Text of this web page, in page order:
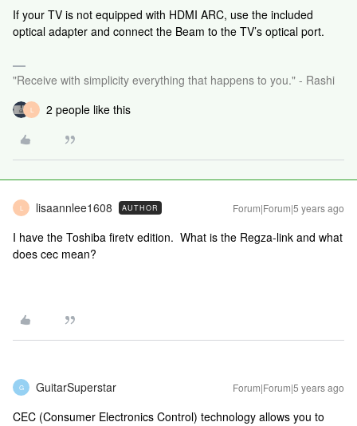
If your TV is not equipped with HDMI ARC, use the included
optical adapter and connect the Beam to the TV’s optical port.
"Receive with simplicity everything that happens to you." - Rashi
L 2 people like this
L lisaannlee1608 AUTHOR Forum|Forum|5 years ago
I have the Toshiba firetv edition. What is the Regza-link and what
does cec mean?
G GuitarSuperstar Forum|Forum|5 years ago
CEC (Consumer Electronics Control) technology allows you to